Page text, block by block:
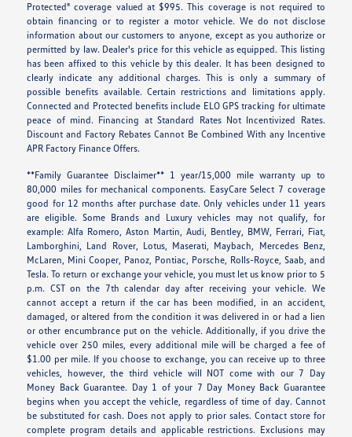
Protected" coverage valued at $995. This coverage is not required to
obtain financing or to register a motor vehicle. We do not disclose
information about our customers to anyone, except as you authorize or
permitted by law. Dealer's price for this vehicle as equipped. This listing
has been affixed to this vehicle by this dealer. It has been designed to
clearly indicate any additional charges. This is only a summary of
possible benefits available. Certain restrictions and limitations apply.
Connected and Protected benefits include ELO GPS tracking for ultimate
peace of mind. Financing at Standard Rates Not Incentivized Rates.
Discount and Factory Rebates Cannot Be Combined With any Incentive
APR Factory Finance Offers.
**Family Guarantee Disclaimer** 1 year/15,000 mile warranty up to
80,000 miles for mechanical components. EasyCare Select 7 coverage
good for 12 months after purchase date. Only vehicles under 11 years
are eligible. Some Brands and Luxury vehicles may not qualify, for
example: Alfa Romero, Aston Martin, Audi, Bentley, BMW, Ferrari, Fiat,
Lamborghini, Land Rover, Lotus, Maserati, Maybach, Mercedes Benz,
McLaren, Mini Cooper, Panoz, Pontiac, Porsche, Rolls-Royce, Saab, and
Tesla. To return or exchange your vehicle, you must let us know prior to 5
p.m. CST on the 7th calendar day after receiving your vehicle. We
cannot accept a return if the car has been modified, in an accident,
damaged, or altered from the condition it was delivered in or had a lien
or other encumbrance put on the vehicle. Additionally, if you drive the
vehicle over 250 miles, every additional mile will be charged a fee of
$1.00 per mile. If you choose to exchange, you can receive up to three
vehicles, however, the third vehicle will NOT come with our 7 Day
Money Back Guarantee. Day 1 of your 7 Day Money Back Guarantee
begins when you accept the vehicle, regardless of time of day. Cannot
be substituted for cash. Does not apply to prior sales. Contact store for
complete program details and applicable restrictions. Exclusions may